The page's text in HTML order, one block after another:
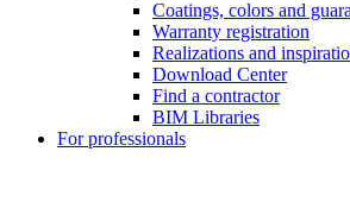
Coatings, colors and
Warranty registration
Realizations and
Download Center
Find a contractor
BIM Libraries
For professionals